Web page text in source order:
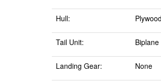
Hull:
Tail Unit:
Landing Gear: None